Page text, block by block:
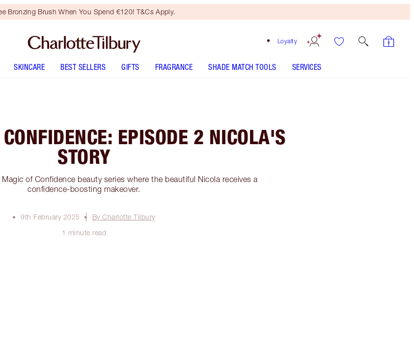
Bronzing Brush When You Spend €120! T&Cs Apply.
Loyalty
SKINCARE BEST SELLERS GIFTS FRAGRANCE SHADE MATCH TOOLS SERVICES
EPISODE 2 NICOLA'S
STORY
of Confidence beauty series where the beautiful Nicola receives a
confidence-boosting makeover.
9th February 2025
By Charlotte Tilbury
1 minute read